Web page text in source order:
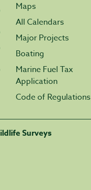
Maps
All Calendars
Major Projects
Boating
Marine Fuel Tax
Application
Code of Regulations
Surveys